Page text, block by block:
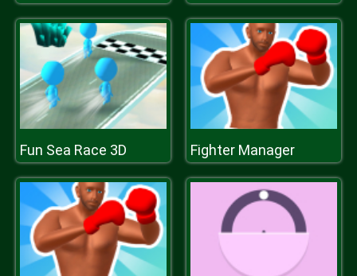
Fun Sea Race 3D Fighter Manager